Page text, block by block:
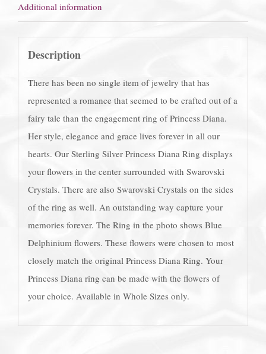
Additional information
Description
There has been no single item of jewelry that has
represented a romance that seemed to be crafted out of a
fairy tale than the engagement ring of Princess Diana.
Her style, elegance and grace lives forever in all our
hearts. Our Sterling Silver Princess Diana Ring displays
your flowers in the center surrounded with Swarovski
Crystals. There are also Swarovski Crystals on the sides
of the ring as well. An outstanding way capture your
memories forever. The Ring in the photo shows Blue
Delphinium flowers. These flowers were chosen to most
closely match the original Princess Diana Ring. Your
Princess Diana ring can be made with the flowers of
your choice. Available in Whole Sizes only.